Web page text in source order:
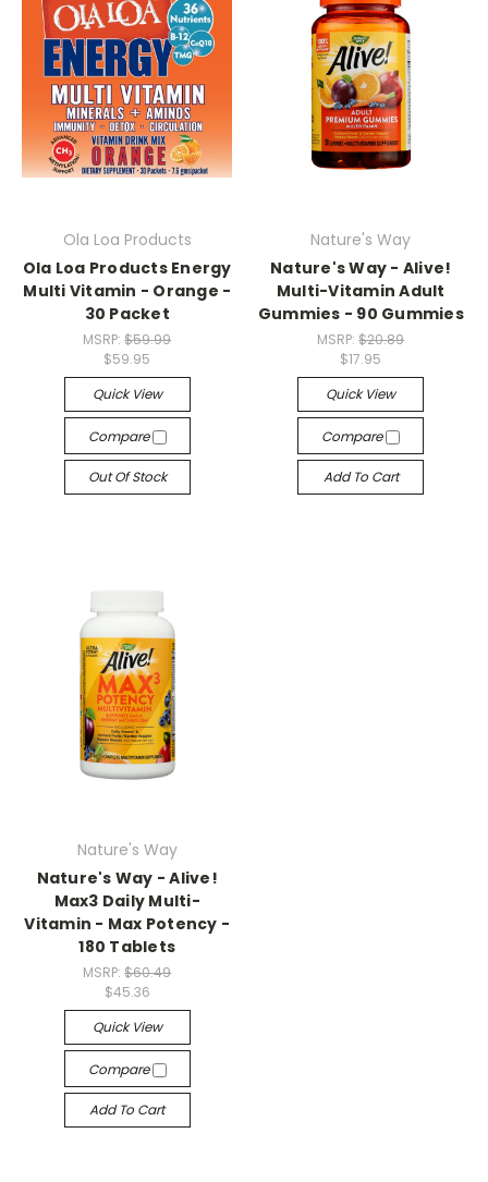
Ola Loa Products
Ola Loa Products Energy
Multi Vitamin - Orange -
30 Packet
MSRP:$59.99
$59.95
Quick View
Compare
Out Of Stock
Nature's Way
Nature's Way - Alive!
Multi-Vitamin Adult
Gummies - 90 Gummies
MSRP:$20.89
$17.95
Quick View
Compare
Add To Cart
Nature's Way
Nature's Way - Alive!
Max3 Daily Multi-
Vitamin - Max Potency -
180 Tablets
MSRP:$60.49
$45.36
Quick View
Compare
Add To Cart